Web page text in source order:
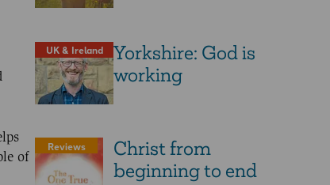
of
UK & Ireland
Yorkshire: God is
working
Reviews
Christ from
beginning to end